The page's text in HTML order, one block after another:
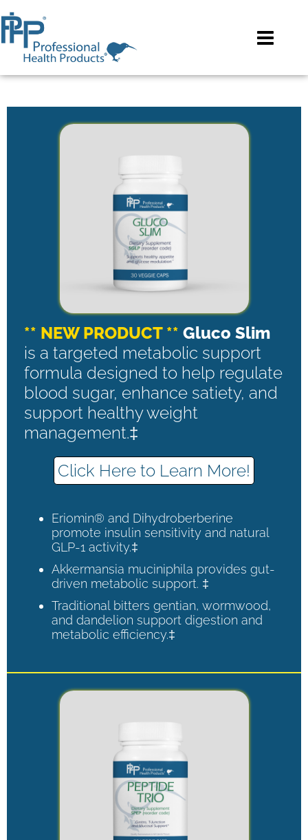
** NEW PRODUCT ** Gluco Slim
is a targeted metabolic support
formula designed to help regulate
blood sugar, enhance satiety, and
support healthy weight
management.‡
Click Here to Learn More!
Eriomin® and Dihydroberberine
promote insulin sensitivity and natural
GLP-1 activity.‡
Akkermansia muciniphila provides gut-
driven metabolic support. ‡
Traditional bitters gentian, wormwood,
and dandelion support digestion and
metabolic efficiency.‡